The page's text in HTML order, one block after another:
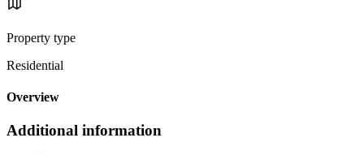
Property type
Residential
Overview
Additional information